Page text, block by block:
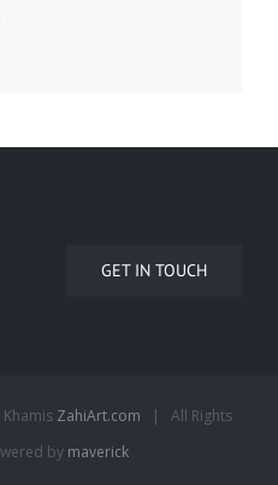
GET IN TOUCH
ZahiArt.com | All Rights
by maverick